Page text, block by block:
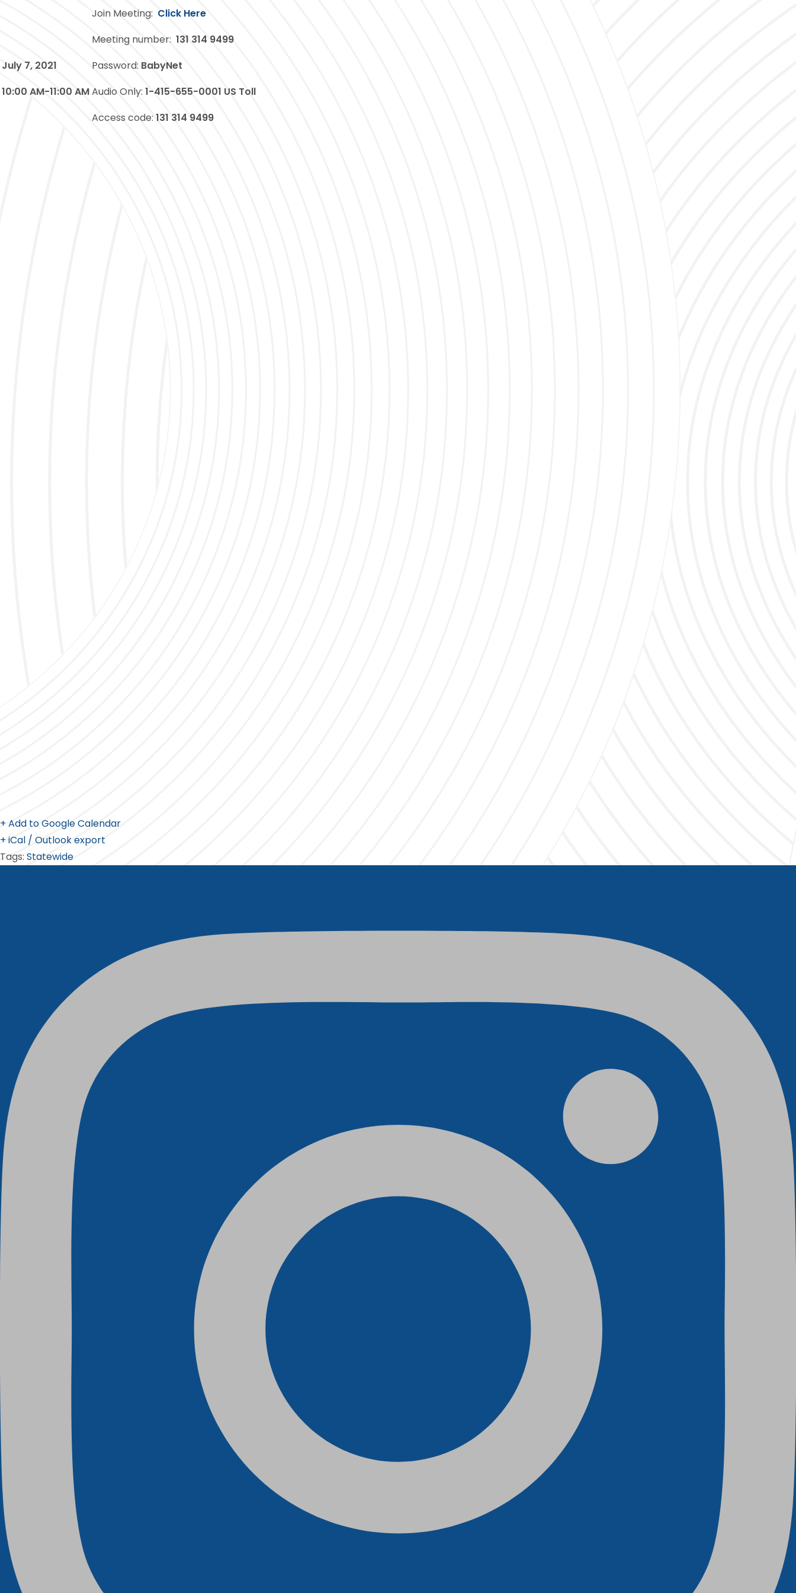
July 7, 2021
10:00 AM-11:00 AM
Join Meeting: Click Here
Meeting number: 131 314 9499
Password: BabyNet
Audio Only: 1-415-655-0001 US Toll
Access code: 131 314 9499
+ Add to Google Calendar
+ iCal / Outlook export
Tags: Statewide